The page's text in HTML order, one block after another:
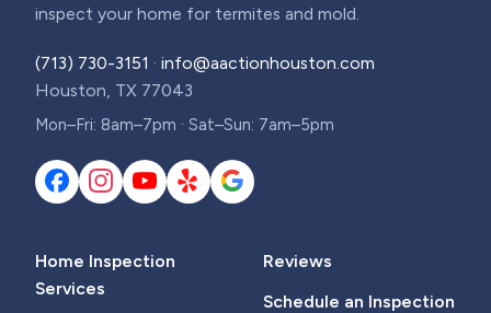
inspect your home for termites and mold.
(713) 730-3151 · info@aactionhouston.com
Houston, TX 77043
Mon–Fri: 8am–7pm · Sat–Sun: 7am–5pm
Home Inspection
Services
Reviews
Schedule an Inspection